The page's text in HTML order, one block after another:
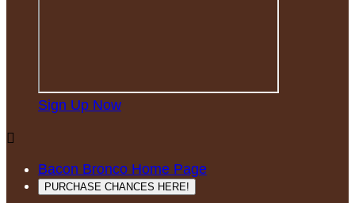
Sign Up Now

Bacon Bronco Home Page
PURCHASE CHANCES HERE!